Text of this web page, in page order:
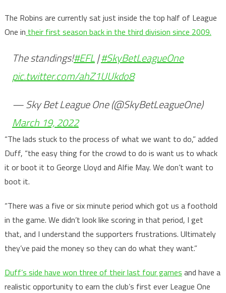
The Robins are currently sat just inside the top half of League
One in their first season back in the third division since 2009.
The standings!#EFL|#SkyBetLeagueOne
pic.twitter.com/ahZ1UUkdo8
— Sky Bet League One (@SkyBetLeagueOne)
March 19, 2022
“The lads stuck to the process of what we want to do,” added
Duff, “the easy thing for the crowd to do is want us to whack
it or boot it to George Lloyd and Alfie May. We don’t want to
boot it.
“There was a five or six minute period which got us a foothold
in the game. We didn’t look like scoring in that period, I get
that, and I understand the supporters frustrations. Ultimately
they’ve paid the money so they can do what they want.”
Duff’s side have won three of their last four games and have a
realistic opportunity to earn the club’s first ever League One